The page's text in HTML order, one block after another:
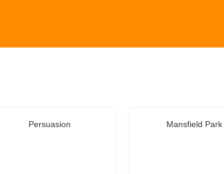
Persuasion Mansfield Park